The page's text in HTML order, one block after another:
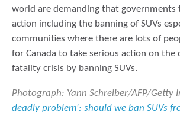
world are demanding that governments
action including the banning of SUVs
communities where there are lots of
for Canada to take serious action on the
fatality crisis by banning SUVs.
Photograph: Yann Schreiber/AFP/Getty
deadly problem': should we ban SUVs